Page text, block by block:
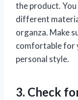
the product.
different
organza. Make
comfortable for
personal style.
3. Check